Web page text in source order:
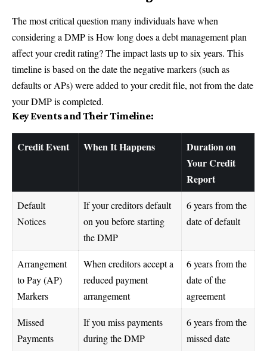
The most critical question many individuals have when
considering a DMP is How long does a debt management plan
affect your credit rating? The impact lasts up to six years. This
timeline is based on the date the negative markers (such as
defaults or APs) were added to your credit file, not from the date
your DMP is completed.
Key Events and Their Timeline:
Credit Event When It Happens
Duration on
Your Credit
Report
Default
Notices
If your creditors default
on you before starting
the DMP
6 years from the
date of default
Arrangement
to Pay (AP)
Markers
When creditors accept a
reduced payment
arrangement
6 years from the
date of the
agreement
Missed
Payments
If you miss payments
during the DMP
6 years from the
missed date